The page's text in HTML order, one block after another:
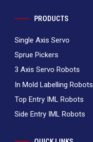
PRODUCTS
Single Axis Servo
Sprue Pickers
3 Axis Servo Robots
In Mold Labelling Robots
Top Entry IML Robots
Side Entry IML Robots